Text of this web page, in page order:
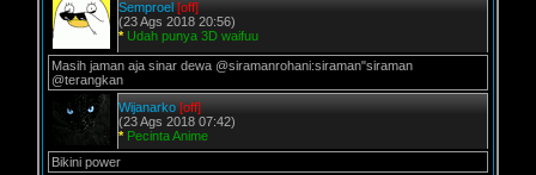
Semproel [off]
(23 Ags 2018 20:56)
* Udah punya 3D waifuu
Masih jaman aja sinar dewa @siramanrohani:siraman"siraman
@terangkan
Wijanarko [off]
(23 Ags 2018 07:42)
* Pecinta Anime
Bikini power